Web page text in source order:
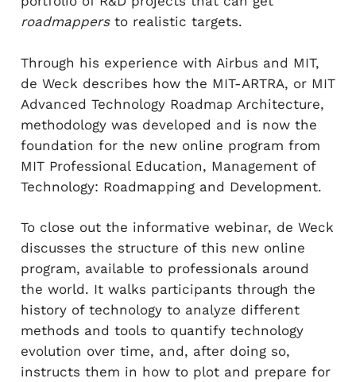
roadmappersto realistic targets.
Through his experience with Airbus and MIT,
de Weck describes how the MIT-ARTRA, or MIT
Advanced Technology Roadmap Architecture,
methodology was developed and is now the
foundation for the new online program from
MIT Professional Education, Management of
Technology: Roadmapping and Development.
To close out the informative webinar, de Weck
discusses the structure of this new online
program, available to professionals around
the world. It walks participants through the
history of technology to analyze different
methods and tools to quantify technology
evolution over time, and, after doing so,
instructs them in how to plot and prepare for